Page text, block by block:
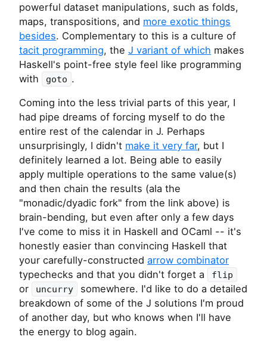
powerful dataset manipulations, such as folds,
maps, transpositions, and more exotic things
besides. Complementary to this is a culture of
tacit programming, the J variant of which makes
Haskell's point-free style feel like programming
with
goto .
Coming into the less trivial parts of this year, I
had pipe dreams of forcing myself to do the
entire rest of the calendar in J. Perhaps
unsurprisingly, I didn't make it very far, but I
definitely learned a lot. Being able to easily
apply multiple operations to the same value(s)
and then chain the results (ala the
"monadic/dyadic fork" from the link above) is
brain-bending, but even after only a few days
I've come to miss it in Haskell and OCaml -- it's
honestly easier than convincing Haskell that
your carefully-constructed arrow combinator
typechecks and that you didn't forget a
flip
or uncurry
somewhere. I'd like to do a detailed
breakdown of some of the J solutions I'm proud
of another day, but who knows when I'll have
the energy to blog again.